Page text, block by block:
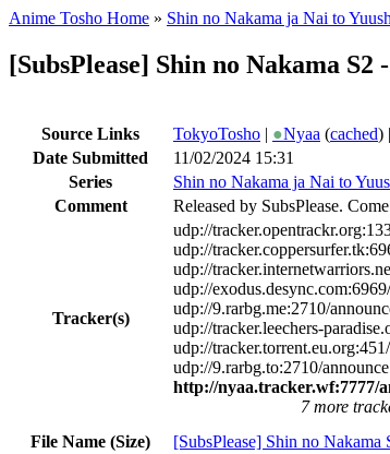
Anime Tosho Home » Shin no Nakama ja Nai to
[SubsPlease] Shin no Nakama
Source Links TokyoTosho | ●Nyaa (cached) |
Date Submitted
11/02/2024 15:31
Series
Shin no Nakama ja Nai to
Comment
Released by SubsPlease.
Tracker(s)
udp://
udp://
udp://
udp://
udp://9.rarbg.me:2710/
udp://tracker.leechers-
udp://
udp://9.rarbg.to:2710/announce
http://nyaa.tracker.wf:7777/
7 more
File Name (Size)
[SubsPlease] Shin no